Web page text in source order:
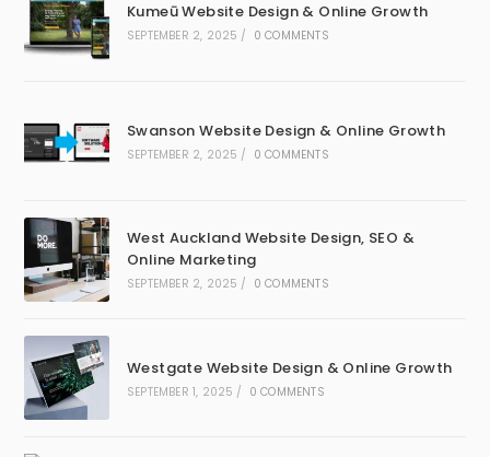
Kumeū Website Design & Online Growth
SEPTEMBER 2, 2025 / 0 COMMENTS
Swanson Website Design & Online Growth
SEPTEMBER 2, 2025 / 0 COMMENTS
West Auckland Website Design, SEO &
Online Marketing
SEPTEMBER 2, 2025 / 0 COMMENTS
Westgate Website Design & Online Growth
SEPTEMBER 1, 2025 / 0 COMMENTS